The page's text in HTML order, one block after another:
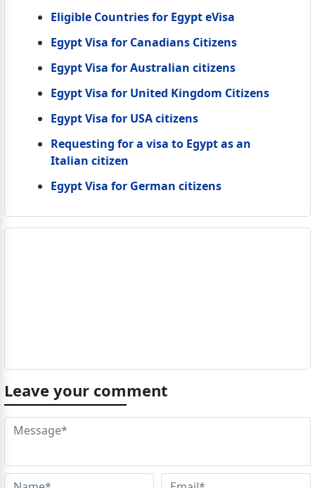
Eligible Countries for Egypt eVisa
Egypt Visa for Canadians Citizens
Egypt Visa for Australian citizens
Egypt Visa for United Kingdom Citizens
Egypt Visa for USA citizens
Requesting for a visa to Egypt as an
Italian citizen
Egypt Visa for German citizens
Leave your comment